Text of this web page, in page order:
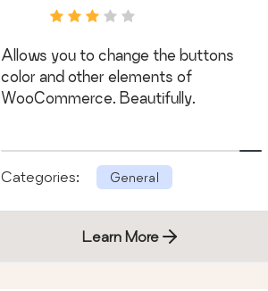
Allows you to change the buttons
color and other elements of
WooCommerce. Beautifully.
Categories: General
Learn More